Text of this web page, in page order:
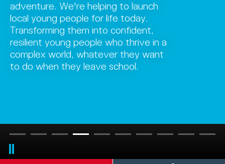
adventure. We're helping to launch
local young people for life today.
Transforming them into confident,
resilient young people who thrive in a
complex world, whatever they want
to do when they leave school.